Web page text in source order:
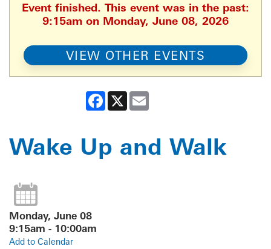
Event finished. This event was in the past:
9:15am on Monday, June 08, 2026
VIEW OTHER EVENTS
Facebook
X
Wake Up and Walk
Monday, June 08
9:15am - 10:00am
Add to Calendar